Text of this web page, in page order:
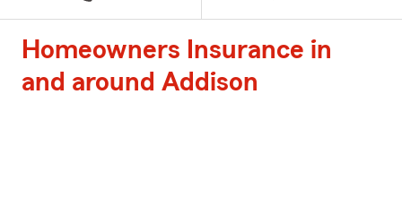
Homeowners Insurance in
and around Addison